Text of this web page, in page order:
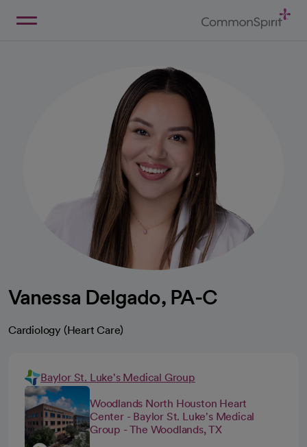
Vanessa Delgado, PA-C
Cardiology (Heart Care)
Baylor St. Luke's Medical Group
Woodlands North Houston Heart
Center - Baylor St. Luke's Medical
Group - The Woodlands, TX